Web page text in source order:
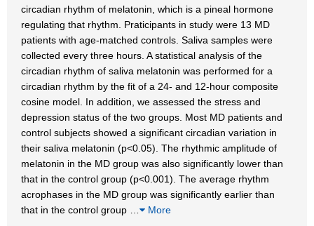
circadian rhythm of melatonin, which is a pineal hormone
regulating that rhythm. Praticipants in study were 13 MD
patients with age-matched controls. Saliva samples were
collected every three hours. A statistical analysis of the
circadian rhythm of saliva melatonin was performed for a
circadian rhythm by the fit of a 24- and 12-hour composite
cosine model. In addition, we assessed the stress and
depression status of the two groups. Most MD patients and
control subjects showed a significant circadian variation in
their saliva melatonin (p<0.05). The rhythmic amplitude of
melatonin in the MD group was also significantly lower than
that in the control group (p<0.001). The average rhythm
acrophases in the MD group was significantly earlier than
that in the control group
More